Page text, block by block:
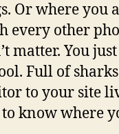
Or where you
every other
matter. You
Full of
to your site
know where